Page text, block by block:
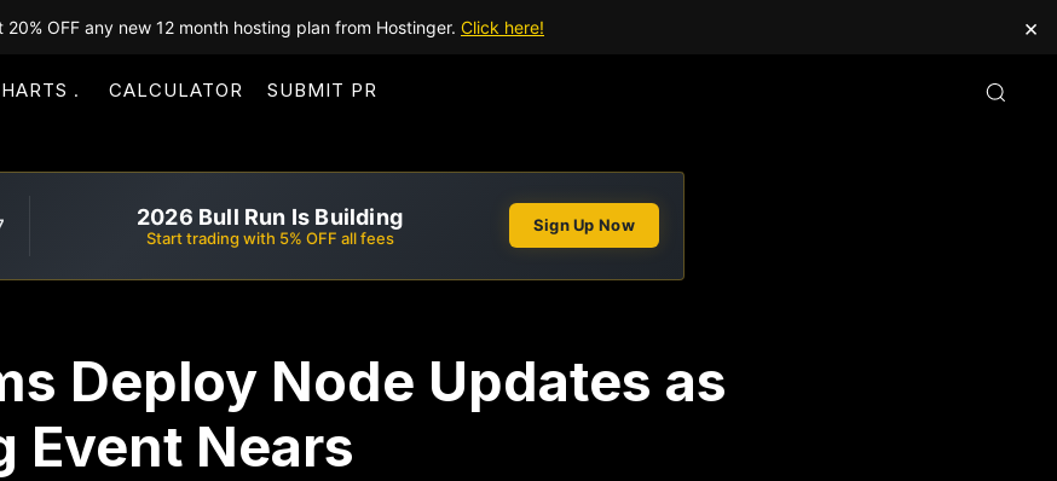
20% OFF any new 12 month hosting plan from Hostinger. Click here! ×
CALCULATOR SUBMIT PR
2026 Bull Run Is Building
Start trading with 5% OFF all fees
Sign Up Now
Deploy Node Updates as
Event Nears